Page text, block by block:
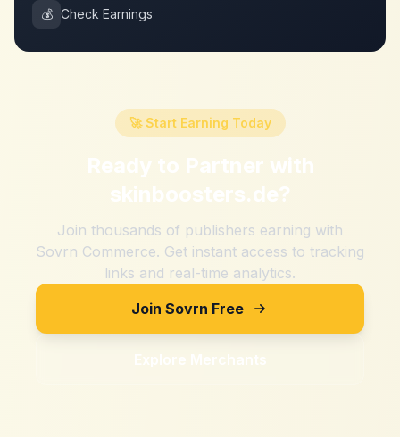
💰 Check Earnings
🚀 Start Earning Today
Ready to Partner with
skinboosters.de?
Join thousands of publishers earning with
Sovrn Commerce. Get instant access to tracking
links and real-time analytics.
Join Sovrn Free
Explore Merchants